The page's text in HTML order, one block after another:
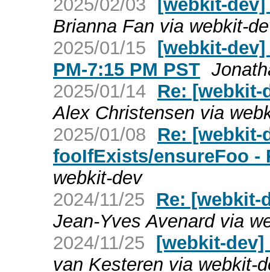
2025/02/03 [webkit-
Brianna Fan via webkit-
2025/01/15 [webkit-dev]
PM-7:15 PM PST
2025/01/14 Re:
Alex Christensen via
2025/01/08
Re: [webkit-
fooIfExists/ensureFoo -
webkit-dev
2024/11/25
Re: [webkit-
Jean-Yves Avenard via
2024/11/25 [webkit-
van Kesteren via webkit-